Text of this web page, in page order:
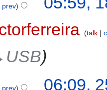
prev
talk
prev
06:09,